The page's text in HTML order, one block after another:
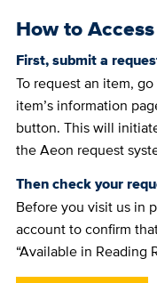
How to
First, submit a
To request an item,
item’s information
button. This will
the Aeon request
Then check your
Before you visit us in
account to confirm
“Available in Reading